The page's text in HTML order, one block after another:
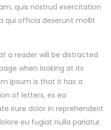
quis nostrud exercitation
qui officia deserunt mollit
a reader will be distracted
when looking at its
Ipsum is that it has a
of letters, ex ea
irure dolor in reprehenderit
eu fugiat nulla pariatur.